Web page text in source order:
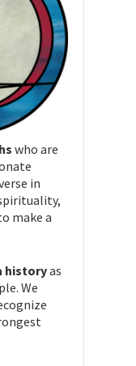
who are
in
make a
historyas
We